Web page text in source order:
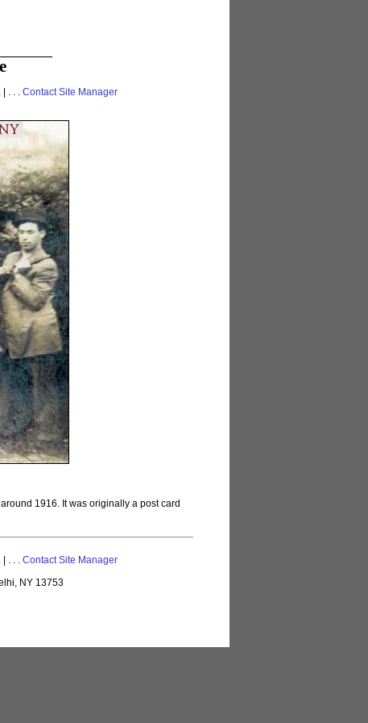
| . . . Contact Site Manager
1916. It was originally a post card
| . . . Contact Site Manager
NY 13753